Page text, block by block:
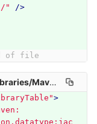
"
/>
of file
>